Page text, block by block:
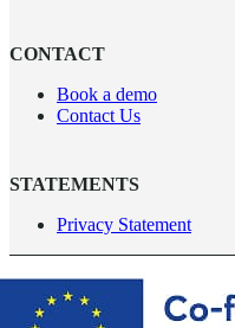
CONTACT
Book a demo
Contact Us
STATEMENTS
Privacy Statement